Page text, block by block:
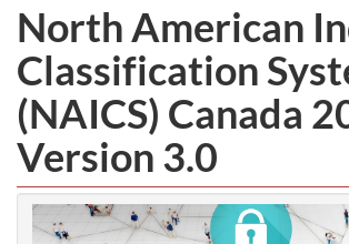
North American
Classification
(NAICS) Canada
Version 3.0